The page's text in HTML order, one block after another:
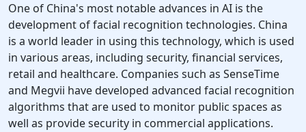
One of China's most notable advances in AI is the
development of facial recognition technologies. China
is a world leader in using this technology, which is used
in various areas, including security, financial services,
retail and healthcare. Companies such as SenseTime
and Megvii have developed advanced facial recognition
algorithms that are used to monitor public spaces as
well as provide security in commercial applications.